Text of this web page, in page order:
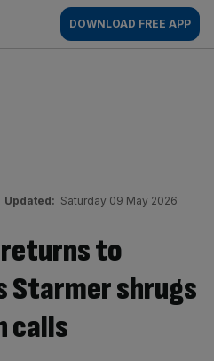
DOWNLOAD FREE APP
Updated: Saturday 09 May 2026
returns to
Starmer shrugs
calls